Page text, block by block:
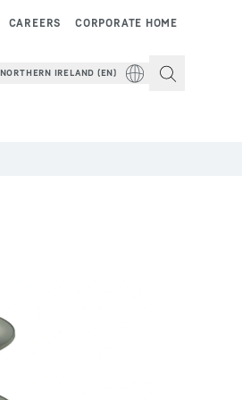
CORPORATE HOME
CAREERS
IRELAND (EN)